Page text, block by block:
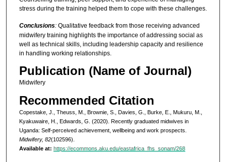
stress during the training helped them to cope with these challenges.
Conclusions:Qualitative feedback from those receiving advanced
midwifery training highlights the importance of addressing social as
well as technical skills, including leadership capacity and resilience
in handling working relationships.
Publication (Name of Journal)
Midwifery
Recommended Citation
Copestake, J., Theuss, M., Brownie, S., Davies, G., Burke, E., Mukuru, M.,
Kyakuwaire, H., Edwards, G. (2020). Recently graduated midwives in
Uganda: Self-perceived achievement, wellbeing and work prospects.
Midwifery, 82(102596).
Available at: https://ecommons.aku.edu/eastafrica_fhs_sonam/268